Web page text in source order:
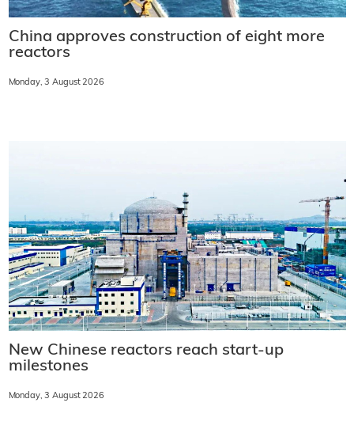
China approves construction of eight more
reactors
Monday, 3 August 2026
New Chinese reactors reach start-up
milestones
Monday, 3 August 2026